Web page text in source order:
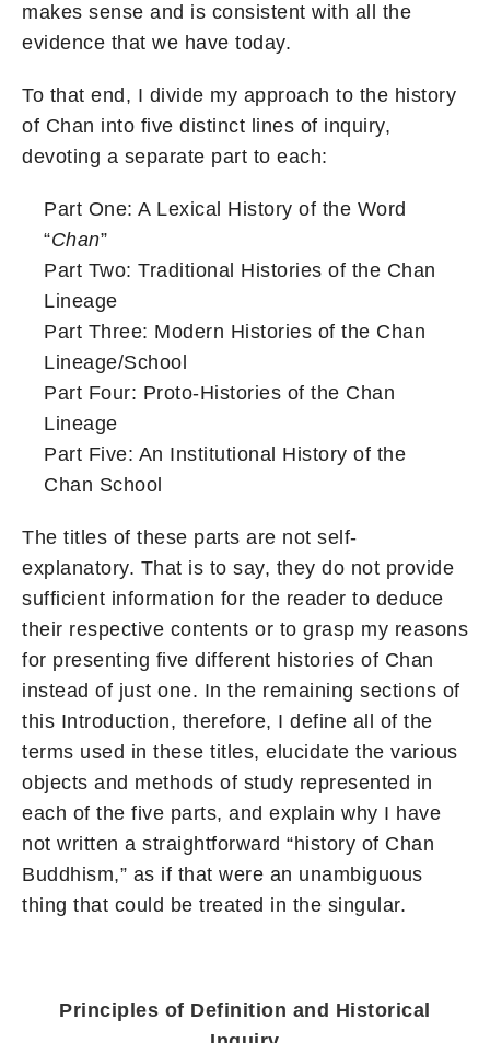
makes sense and is consistent with all the
evidence that we have today.
To that end, I divide my approach to the history
of Chan into five distinct lines of inquiry,
devoting a separate part to each:
Part One: A Lexical History of the Word
“Chan”
Part Two: Traditional Histories of the Chan
Lineage
Part Three: Modern Histories of the Chan
Lineage/School
Part Four: Proto-Histories of the Chan
Lineage
Part Five: An Institutional History of the
Chan School
The titles of these parts are not self-
explanatory. That is to say, they do not provide
sufficient information for the reader to deduce
their respective contents or to grasp my reasons
for presenting five different histories of Chan
instead of just one. In the remaining sections of
this Introduction, therefore, I define all of the
terms used in these titles, elucidate the various
objects and methods of study represented in
each of the five parts, and explain why I have
not written a straightforward “history of Chan
Buddhism,” as if that were an unambiguous
thing that could be treated in the singular.
Principles of Definition and Historical